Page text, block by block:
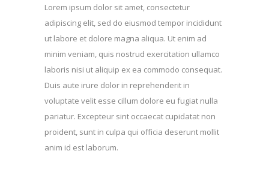
Lorem ipsum dolor sit amet, consectetur
adipiscing elit, sed do eiusmod tempor incididunt
ut labore et dolore magna aliqua. Ut enim ad
minim veniam, quis nostrud exercitation ullamco
laboris nisi ut aliquip ex ea commodo consequat.
Duis aute irure dolor in reprehenderit in
voluptate velit esse cillum dolore eu fugiat nulla
pariatur. Excepteur sint occaecat cupidatat non
proident, sunt in culpa qui officia deserunt mollit
anim id est laborum.